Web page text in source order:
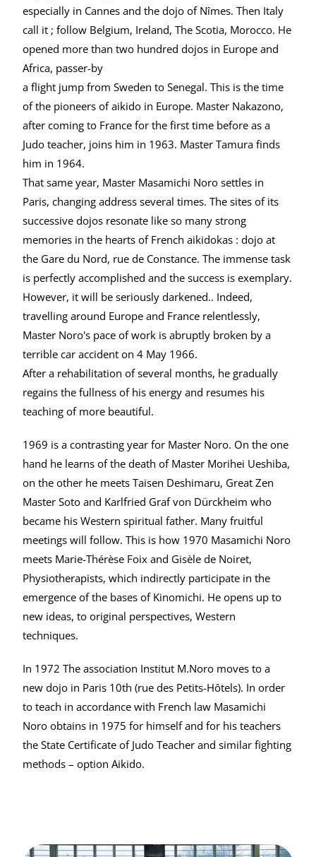
especially in Cannes and the dojo of Nîmes. Then Italy
call it ; follow Belgium, Ireland, The Scotia, Morocco. He
opened more than two hundred dojos in Europe and
Africa, passer-by
a flight jump from Sweden to Senegal. This is the time
of the pioneers of aikido in Europe. Master Nakazono,
after coming to France for the first time before as a
Judo teacher, joins him in 1963. Master Tamura finds
him in 1964.
That same year, Master Masamichi Noro settles in
Paris, changing address several times. The sites of its
successive dojos resonate like so many strong
memories in the hearts of French aikidokas : dojo at
the Gare du Nord, rue de Constance. The immense task
is perfectly accomplished and the success is exemplary.
However, it will be seriously darkened.. Indeed,
travelling around Europe and France relentlessly,
Master Noro's pace of work is abruptly broken by a
terrible car accident on 4 May 1966.
After a rehabilitation of several months, he gradually
regains the fullness of his energy and resumes his
teaching of more beautiful.
1969 is a contrasting year for Master Noro. On the one
hand he learns of the death of Master Morihei Ueshiba,
on the other he meets Taisen Deshimaru, Great Zen
Master Soto and Karlfried Graf von Dürckheim who
became his Western spiritual father. Many fruitful
meetings will follow. This is how 1970 Masamichi Noro
meets Marie-Thérèse Foix and Gisèle de Noiret,
Physiotherapists, which indirectly participate in the
emergence of the bases of Kinomichi. He opens up to
new ideas, to original perspectives, Western
techniques.
In 1972 The association Institut M.Noro moves to a
new dojo in Paris 10th (rue des Petits-Hôtels). In order
to teach in accordance with French law Masamichi
Noro obtains in 1975 for himself and for his teachers
the State Certificate of Judo Teacher and similar fighting
methods – option Aikido.